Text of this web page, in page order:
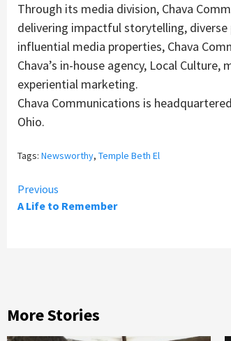
Through its media division, Chava
delivering impactful storytelling,
influential media properties, Chava
Chava’s in-house agency, Local
experiential marketing.
Chava Communications is
Ohio.
Tags: Newsworthy, Temple Beth El
Continue
Previous
A Life to Remember
More Stories